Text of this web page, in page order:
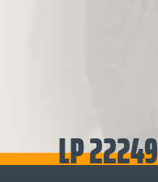
LP 22249